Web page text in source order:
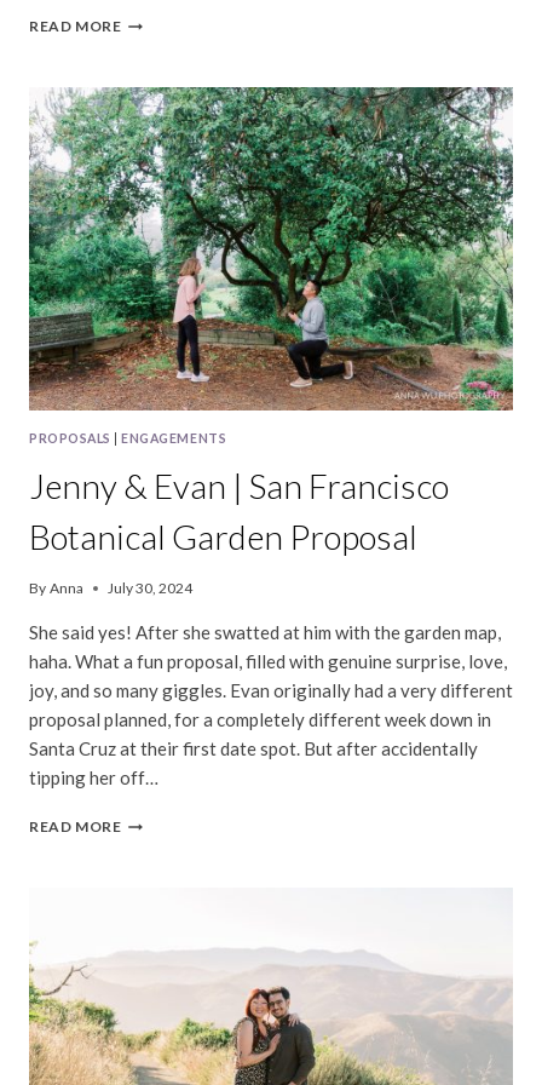
READ MOREJESSICA
|
FORT
FUNSTON
SAN
FRANCISCO
PROPOSAL
PROPOSALS |ENGAGEMENTS
Jenny & Evan | San Francisco
Botanical Garden Proposal
By Anna July 30, 2024
She said yes! After she swatted at him with the garden map,
haha. What a fun proposal, filled with genuine surprise, love,
joy, and so many giggles. Evan originally had a very different
proposal planned, for a completely different week down in
Santa Cruz at their first date spot. But after accidentally
tipping her off…
READ MOREJENNY